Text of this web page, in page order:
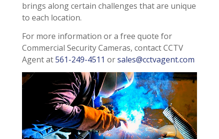
brings along certain challenges that are unique
to each location.
For more information or a free quote for
Commercial Security Cameras, contact CCTV
Agent at561-249-4511 orsales@cctvagent.com